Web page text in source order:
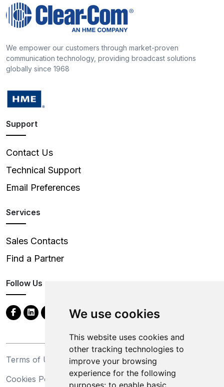
We use cookies
This website uses cookies and
other tracking technologies to
improve your browsing
experience for the following
purposes: to enable basic
We empower our customers through market-proven
communication technology, providing broadcast solutions
globally since 1968
Support
Contact Us
Technical Support
Email Preferences
Services
Sales Contacts
Find a Partner
Follow Us
Terms of Use
Privacy Statement
Cookies Policy
Trademarks